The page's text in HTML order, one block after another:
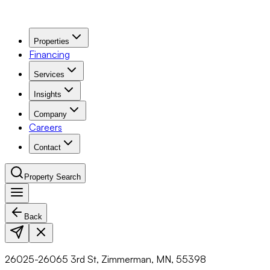
Properties
Financing
Services
Insights
Company
Careers
Contact
Property Search
Navigation Menu
Back
26025-26065 3rd St, Zimmerman, MN, 55398